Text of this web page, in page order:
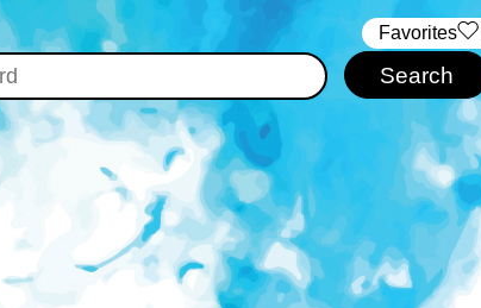
‏‏‎ ‎‏Favorites